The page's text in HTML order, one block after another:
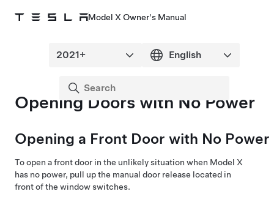
Model X Owner's Manual
Opening Doors with No Power
Opening a Front Door with No Power
To open a front door in the unlikely situation when Model X
has no power, pull up the manual door release located in
front of the window switches.